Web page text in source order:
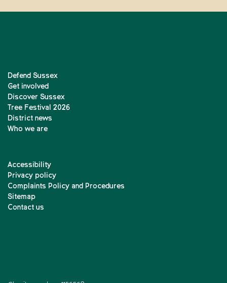
Defend Sussex
Get involved
Discover Sussex
Tree Festival 2026
District news
Who we are
Accessibility
Privacy policy
Complaints Policy and Procedures
Sitemap
Contact us